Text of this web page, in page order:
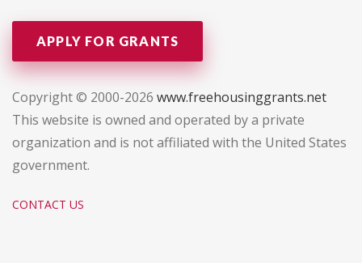
APPLY FOR GRANTS
Copyright © 2000-2026 www.freehousinggrants.net
This website is owned and operated by a private
organization and is not affiliated with the United States
government.
CONTACT US